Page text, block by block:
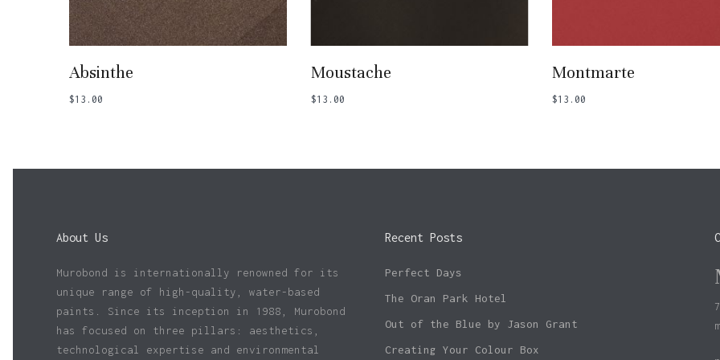
Absinthe
$13.00
Moustache
$13.00
Montmarte
$13.00
About Us
Murobond is internationally renowned for its
unique range of high-quality, water-based
paints. Since its inception in 1988, Murobond
has focused on three pillars: aesthetics,
technological expertise and environmental
Recent Posts
Perfect Days
The Oran Park Hotel
Out of the Blue by Jason Grant
Creating Your Colour Box